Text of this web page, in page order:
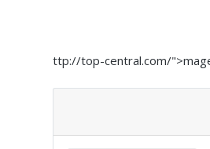
ttp://top-central.com/